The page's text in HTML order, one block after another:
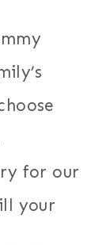
for our
your